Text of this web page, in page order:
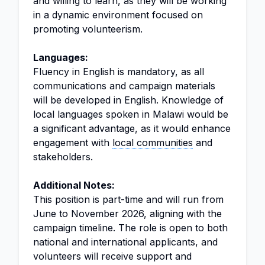
in a dynamic environment focused on
promoting volunteerism.
Languages:
Fluency in English is mandatory, as all
communications and campaign materials
will be developed in English. Knowledge of
local languages spoken in Malawi would be
a significant advantage, as it would enhance
engagement with local communities and
stakeholders.
Additional Notes:
This position is part-time and will run from
June to November 2026, aligning with the
campaign timeline. The role is open to both
national and international applicants, and
volunteers will receive support and